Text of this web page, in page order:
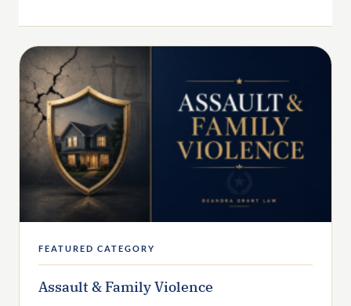
FEATURED CATEGORY
Assault & Family Violence